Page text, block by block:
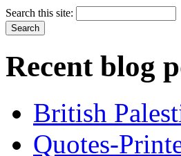
Search this site:
Recent blog
British
Quotes-